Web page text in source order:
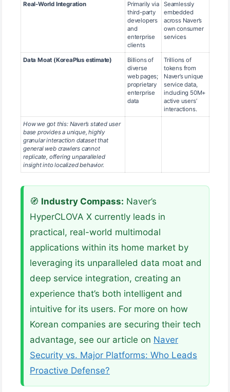
Real-World Integration
Primarily via
third-party
developers
and
enterprise
clients
Seamlessly
embedded
across Naver’s
own consumer
services
Data Moat (KoreaPlus estimate)
Billions of
diverse
web pages;
proprietary
enterprise
data
Trillions of
tokens from
Naver’s unique
service data,
including 50M+
active users’
interactions.
How we got this: Naver’s stated user
base provides a unique, highly
granular interaction dataset that
general web crawlers cannot
replicate, offering unparalleled
insight into localized behavior.
🧭 Industry Compass: Naver’s
HyperCLOVA X currently leads in
practical, real-world multimodal
applications within its home market by
leveraging its unparalleled data moat and
deep service integration, creating an
experience that’s both intelligent and
intuitive for its users. For more on how
Korean companies are securing their tech
advantage, see our article on Naver
Security vs. Major Platforms: Who Leads
Proactive Defense?